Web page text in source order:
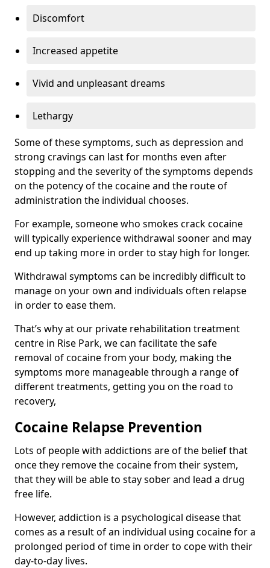
Discomfort
Increased appetite
Vivid and unpleasant dreams
Lethargy
Some of these symptoms, such as depression and
strong cravings can last for months even after
stopping and the severity of the symptoms depends
on the potency of the cocaine and the route of
administration the individual chooses.
For example, someone who smokes crack cocaine
will typically experience withdrawal sooner and may
end up taking more in order to stay high for longer.
Withdrawal symptoms can be incredibly difficult to
manage on your own and individuals often relapse
in order to ease them.
That’s why at our private rehabilitation treatment
centre in Rise Park, we can facilitate the safe
removal of cocaine from your body, making the
symptoms more manageable through a range of
different treatments, getting you on the road to
recovery,
Cocaine Relapse Prevention
Lots of people with addictions are of the belief that
once they remove the cocaine from their system,
that they will be able to stay sober and lead a drug
free life.
However, addiction is a psychological disease that
comes as a result of an individual using cocaine for a
prolonged period of time in order to cope with their
day-to-day lives.